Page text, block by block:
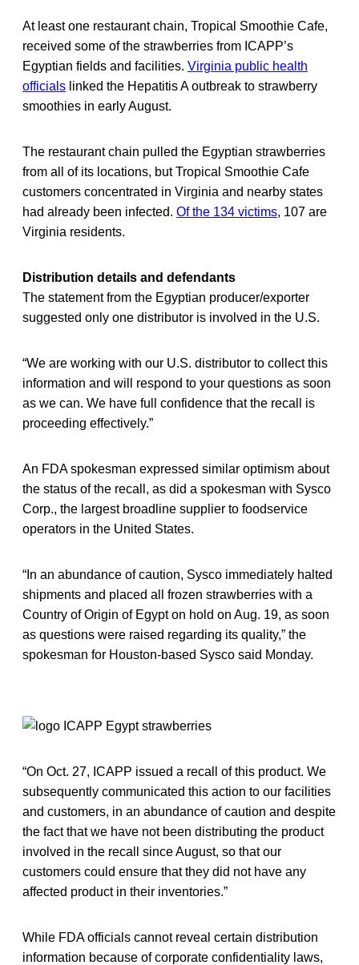
At least one restaurant chain, Tropical Smoothie Cafe,
received some of the strawberries from ICAPP’s
Egyptian fields and facilities. Virginia public health
officials linked the Hepatitis A outbreak to strawberry
smoothies in early August.
The restaurant chain pulled the Egyptian strawberries
from all of its locations, but Tropical Smoothie Cafe
customers concentrated in Virginia and nearby states
had already been infected. Of the 134 victims, 107 are
Virginia residents.
Distribution details and defendants
The statement from the Egyptian producer/exporter
suggested only one distributor is involved in the U.S.
“We are working with our U.S. distributor to collect this
information and will respond to your questions as soon
as we can. We have full confidence that the recall is
proceeding effectively.”
An FDA spokesman expressed similar optimism about
the status of the recall, as did a spokesman with Sysco
Corp., the largest broadline supplier to foodservice
operators in the United States.
“In an abundance of caution, Sysco immediately halted
shipments and placed all frozen strawberries with a
Country of Origin of Egypt on hold on Aug. 19, as soon
as questions were raised regarding its quality,” the
spokesman for Houston-based Sysco said Monday.
“On Oct. 27, ICAPP issued a recall of this product. We
subsequently communicated this action to our facilities
and customers, in an abundance of caution and despite
the fact that we have not been distributing the product
involved in the recall since August, so that our
customers could ensure that they did not have any
affected product in their inventories.”
While FDA officials cannot reveal certain distribution
information because of corporate confidentiality laws,